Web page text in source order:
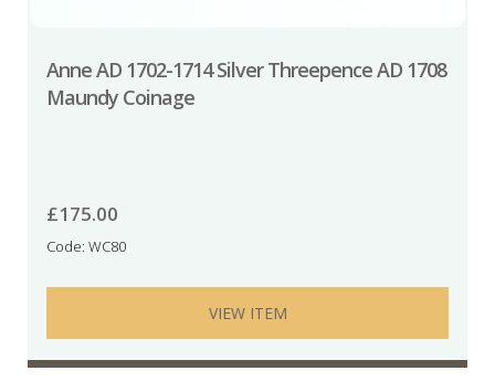
Anne AD 1702-1714 Silver Threepence AD 1708
Maundy Coinage
£175.00
Code: WC80
VIEW ITEM